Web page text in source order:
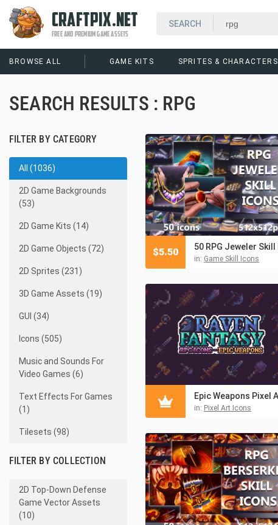
CRAFTPIX.NET
FREE AND PREMIUM GAME ASSETS
BROWSE ALL GAME KITS SPRITES & CHARACTERS
SEARCH RESULTS : RPG
FILTER BY CATEGORY
All (1036)
2D Game Backgrounds
(53)
2D Game Kits (14)
2D Game Objects (72)
2D Sprites (231)
3D Game Assets (19)
GUI (34)
Icons (505)
Music and Sounds For
Video Games (6)
Text Effects For Games
(1)
Tilesets (98)
FILTER BY COLLECTION
2D Top-Down Defense
Game Vector Assets
(10)
in: Game Skill Icons
$5.50
in: Pixel Art Icons